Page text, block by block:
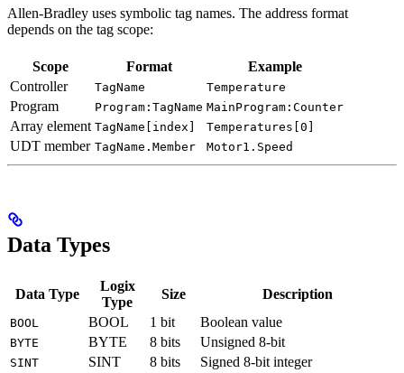
Allen-Bradley uses symbolic tag names. The address format
depends on the tag scope:
Scope Format
Example
Controller
TagName Temperature
Program Program:TagName MainProgram:Counter
Array element TagName[index] Temperatures[0]
UDT member TagName.Member Motor1.Speed
Data Types
Data Type
Logix
Type
Size Description
BOOL BOOL 1 bit Boolean value
BYTE BYTE 8 bits Unsigned 8-bit
SINT SINT 8 bits Signed 8-bit integer